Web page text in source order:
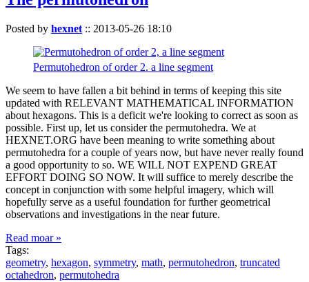
Posted by hexnet :: 2013-05-26 18:10
Permutohedron of order 2. a line segment
We seem to have fallen a bit behind in terms of keeping this site
updated with RELEVANT MATHEMATICAL INFORMATION
about hexagons. This is a deficit we're looking to correct as soon as
possible. First up, let us consider the permutohedra. We at
HEXNET.ORG have been meaning to write something about
permutohedra for a couple of years now, but have never really found
a good opportunity to so. WE WILL NOT EXPEND GREAT
EFFORT DOING SO NOW. It will suffice to merely describe the
concept in conjunction with some helpful imagery, which will
hopefully serve as a useful foundation for further geometrical
observations and investigations in the near future.
Read moar »
Tags:
geometry, hexagon, symmetry, math, permutohedron, truncated
octahedron, permutohedra